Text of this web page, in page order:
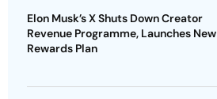
Elon Musk’s X Shuts Down Creator
Revenue Programme, Launches New
Rewards Plan